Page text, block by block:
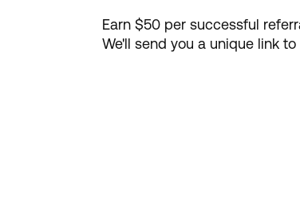
Earn $50 per successful
We'll send you a unique link